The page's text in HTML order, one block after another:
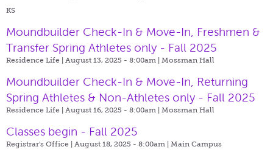
KS
Moundbuilder Check-In & Move-In, Freshmen &
Transfer Spring Athletes only - Fall 2025
Residence Life | August 13, 2025 - 8:00am | Mossman Hall
Moundbuilder Check-In & Move-In, Returning
Spring Athletes & Non-Athletes only - Fall 2025
Residence Life | August 16, 2025 - 8:00am | Mossman Hall
Classes begin - Fall 2025
Registrar's Office | August 18, 2025 - 8:00am | Main Campus